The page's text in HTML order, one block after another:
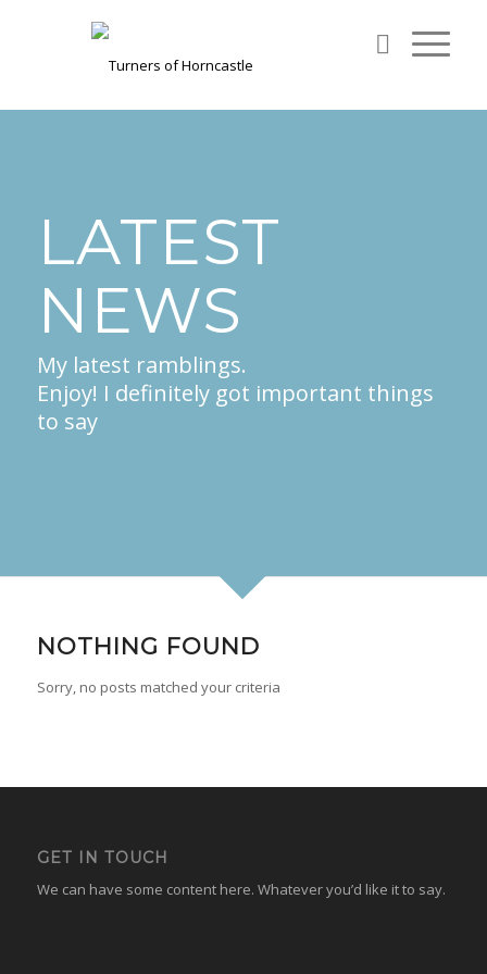
LATEST
NEWS
My latest ramblings.
Enjoy! I definitely got important things
to say
NOTHING FOUND
Sorry, no posts matched your criteria
GET IN TOUCH
We can have some content here. Whatever you’d like it to say.